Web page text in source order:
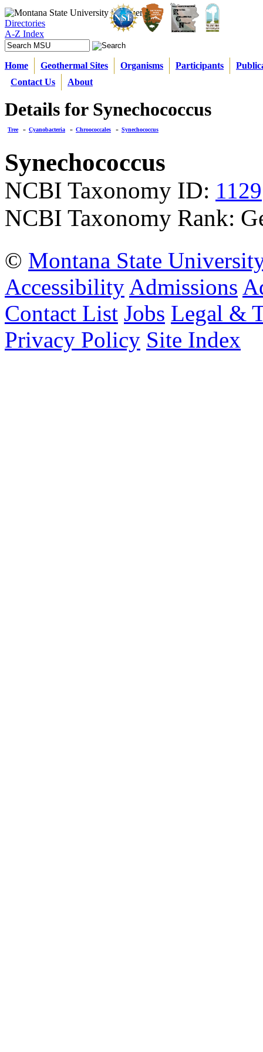
Directories
A-Z Index
Home Geothermal Sites Organisms Participants
Contact Us
About
Details for Synechococcus
Tree » Cyanobacteria » Chroococcales » Synechococcus
Synechococcus
NCBI Taxonomy ID: 1129
NCBI Taxonomy Rank:
© Montana State
Accessibility Admissions
Contact List Jobs Legal &
Privacy Policy Site Index